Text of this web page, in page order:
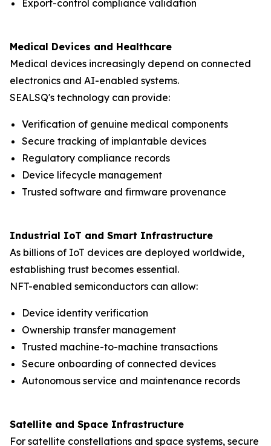
Export-control compliance validation
Medical Devices and Healthcare
Medical devices increasingly depend on connected
electronics and AI-enabled systems.
SEALSQ's technology can provide:
Verification of genuine medical components
Secure tracking of implantable devices
Regulatory compliance records
Device lifecycle management
Trusted software and firmware provenance
Industrial IoT and Smart Infrastructure
As billions of IoT devices are deployed worldwide,
establishing trust becomes essential.
NFT-enabled semiconductors can allow:
Device identity verification
Ownership transfer management
Trusted machine-to-machine transactions
Secure onboarding of connected devices
Autonomous service and maintenance records
Satellite and Space Infrastructure
For satellite constellations and space systems, secure